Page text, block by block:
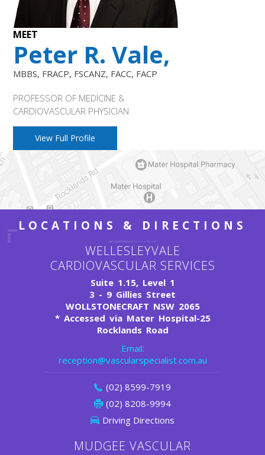
MEET
Peter R. Vale,
MBBS, FRACP, FSCANZ, FACC, FACP
PROFESSOR OF MEDICINE &
CARDIOVASCULAR PHYSICIAN
View Full Profile
LOCATIONS & DIRECTIONS
WELLESLEYVALE
CARDIOVASCULAR SERVICES
Suite 1.15, Level 1
3 - 9 Gillies Street
WOLLSTONECRAFT NSW 2065
*Accessed via Mater Hospital-25
Rocklands Road
Email:
reception@vascularspecialist.com.au
(02) 8599-7919
(02) 8208-9994
Driving Directions
MUDGEE VASCULAR